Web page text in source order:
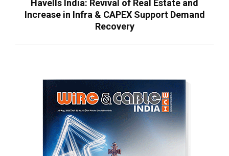
Havells India: Revival of Real Estate and
Increase in Infra & CAPEX Support Demand
Recovery